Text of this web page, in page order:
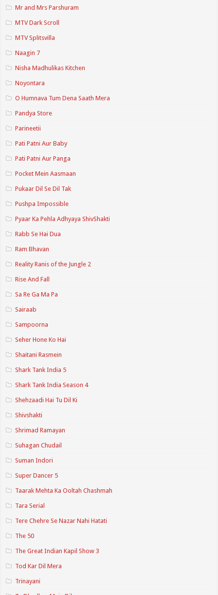
Mr and Mrs Parshuram
MTV Dark Scroll
MTV Splitsvilla
Naagin 7
Nisha Madhulikas Kitchen
Noyontara
O Humnava Tum Dena Saath Mera
Pandya Store
Parineetii
Pati Patni Aur Baby
Pati Patni Aur Panga
Pocket Mein Aasmaan
Pukaar Dil Se Dil Tak
Pushpa Impossible
Pyaar Ka Pehla Adhyaya ShivShakti
Rabb Se Hai Dua
Ram Bhavan
Reality Ranis of the Jungle 2
Rise And Fall
Sa Re Ga Ma Pa
Sairaab
Sampoorna
Seher Hone Ko Hai
Shaitani Rasmein
Shark Tank India 5
Shark Tank India Season 4
Shehzaadi Hai Tu Dil Ki
Shivshakti
Shrimad Ramayan
Suhagan Chudail
Suman Indori
Super Dancer 5
Taarak Mehta Ka Ooltah Chashmah
Tara Serial
Tere Chehre Se Nazar Nahi Hatati
The 50
The Great Indian Kapil Show 3
Tod Kar Dil Mera
Trinayani